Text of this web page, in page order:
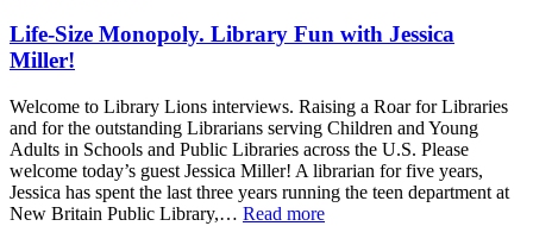
Life-Size Monopoly. Library Fun with Jessica
Miller!
Welcome to Library Lions interviews. Raising a Roar for Libraries
and for the outstanding Librarians serving Children and Young
Adults in Schools and Public Libraries across the U.S. Please
welcome today’s guest Jessica Miller! A librarian for five years,
Jessica has spent the last three years running the teen department at
New Britain Public Library,… Read more